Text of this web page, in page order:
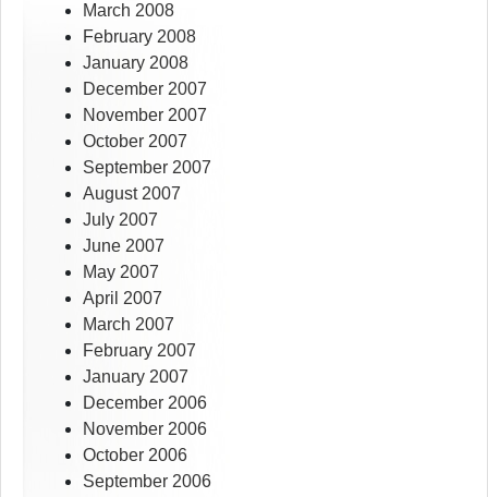
March 2008
February 2008
January 2008
December 2007
November 2007
October 2007
September 2007
August 2007
July 2007
June 2007
May 2007
April 2007
March 2007
February 2007
January 2007
December 2006
November 2006
October 2006
September 2006